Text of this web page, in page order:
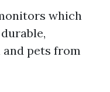
which
pets from